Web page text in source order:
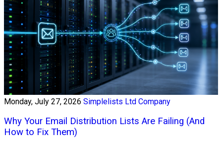
Monday, July 27, 2026 Simplelists Ltd Company
Why Your Email Distribution Lists Are Failing (And
How to Fix Them)